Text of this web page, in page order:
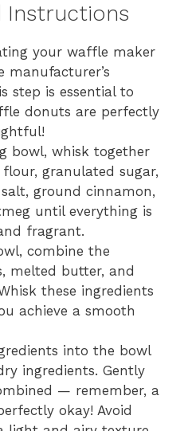
Instructions
your waffle maker
manufacturer’s
step is essential to
donuts are perfectly
bowl, whisk together
granulated sugar,
ground cinnamon,
until everything is
fragrant.
combine the
melted butter, and
these ingredients
achieve a smooth
into the bowl
ingredients. Gently
— remember, a
okay! Avoid